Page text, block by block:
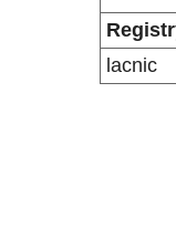
lacnic